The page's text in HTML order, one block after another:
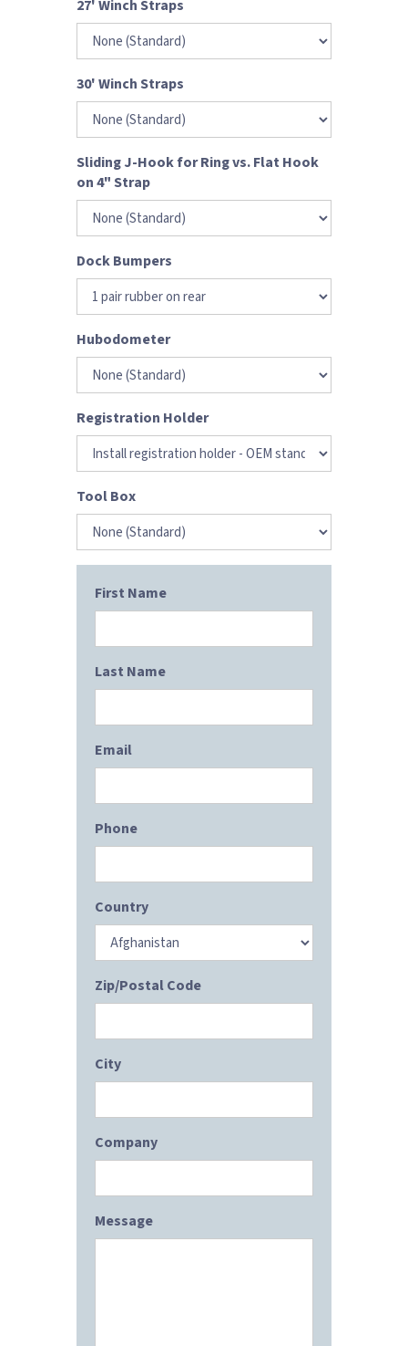
27' Winch Straps
30' Winch Straps
Sliding J-Hook for Ring vs. Flat Hook
on 4" Strap
Dock Bumpers
Hubodometer
Registration Holder
Tool Box
First Name
Last Name
Email
Phone
Country
Zip/Postal Code
City
Company
Message